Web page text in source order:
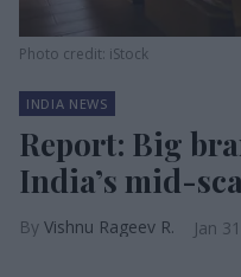
Photo credit: iStock
INDIA NEWS
Report: Big
India’s mid-
Vishnu Rageev R. Jan